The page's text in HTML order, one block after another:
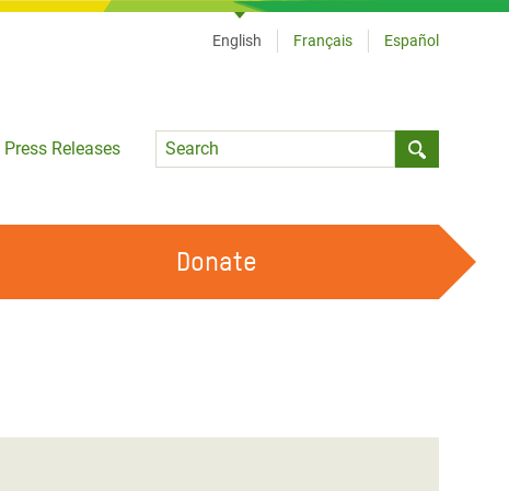
Press Releases
Language
English Français Español
Donate